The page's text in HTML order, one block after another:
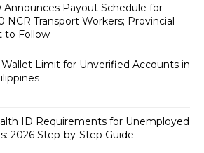
Announces Payout Schedule for
NCR Transport Workers; Provincial
to Follow
Wallet Limit for Unverified Accounts in
ID Requirements for Unemployed
2026 Step-by-Step Guide